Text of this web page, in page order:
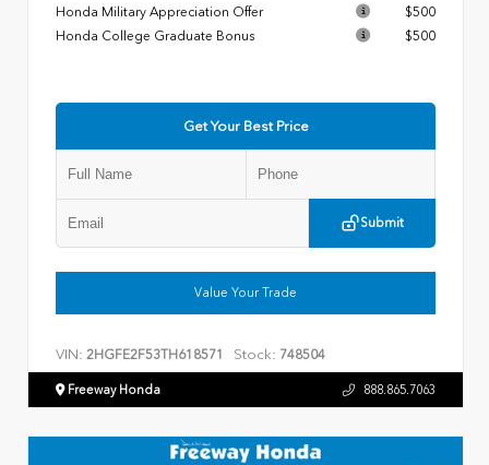
Honda Military Appreciation Offer
$500
Honda College Graduate Bonus
$500
Get Your Best Price
Submit
Value Your Trade
VIN: 2HGFE2F53TH618571 Stock: 748504
Freeway Honda 888.865.7063